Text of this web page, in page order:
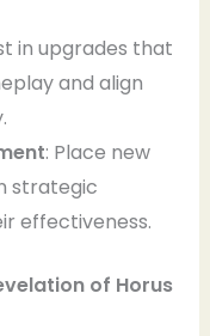
in upgrades that
and align
: Place new
strategic
effectiveness.
of Horus